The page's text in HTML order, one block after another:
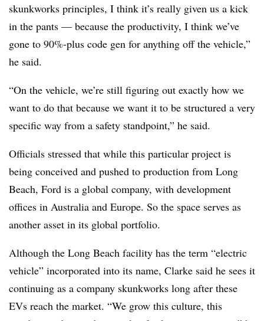
skunkworks principles, I think it’s really given us a kick
in the pants — because the productivity, I think we’ve
gone to 90%-plus code gen for anything off the vehicle,”
he said.
“On the vehicle, we’re still figuring out exactly how we
want to do that because we want it to be structured a very
specific way from a safety standpoint,” he said.
Officials stressed that while this particular project is
being conceived and pushed to production from Long
Beach, Ford is a global company, with development
offices in Australia and Europe. So the space serves as
another asset in its global portfolio.
Although the Long Beach facility has the term “electric
vehicle” incorporated into its name, Clarke said he sees it
continuing as a company skunkworks long after these
EVs reach the market. “We grow this culture, this